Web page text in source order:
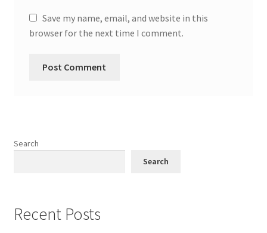
Save my name, email, and website in this
browser for the next time I comment.
Search
Search
Recent Posts